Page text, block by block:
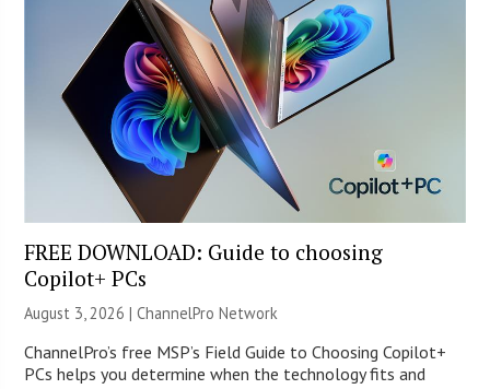
FREE DOWNLOAD: Guide to choosing
Copilot+ PCs
August 3, 2026 |ChannelPro Network
ChannelPro’s free MSP’s Field Guide to Choosing Copilot+
PCs helps you determine when the technology fits and